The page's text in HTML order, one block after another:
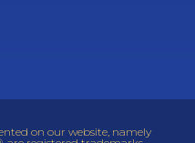
on our website, namely